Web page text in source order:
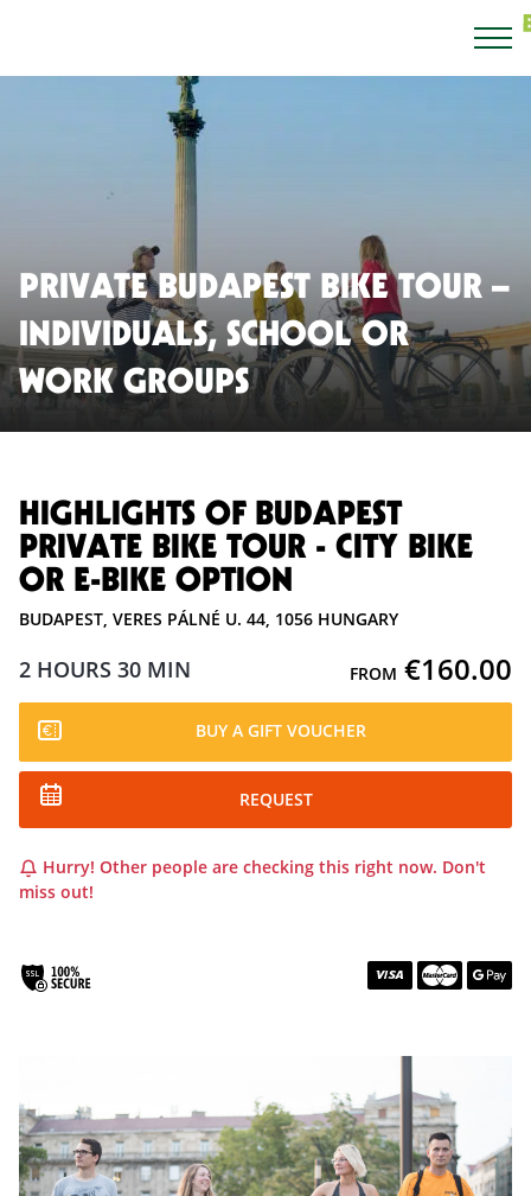
PRIVATE BUDAPEST BIKE TOUR –
INDIVIDUALS, SCHOOL OR
WORK GROUPS
HIGHLIGHTS OF BUDAPEST
PRIVATE BIKE TOUR - CITY BIKE
OR E-BIKE OPTION
BUDAPEST, VERES PÁLNÉ U. 44, 1056 HUNGARY
FROM €160.00
2 HOURS 30 MIN
BUY A GIFT VOUCHER
REQUEST
Hurry! Other people are checking this right now. Don't
miss out!